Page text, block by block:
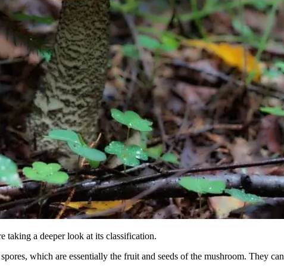
taking a deeper look at its classification.
which are essentially the fruit and seeds of the mushroom. They can